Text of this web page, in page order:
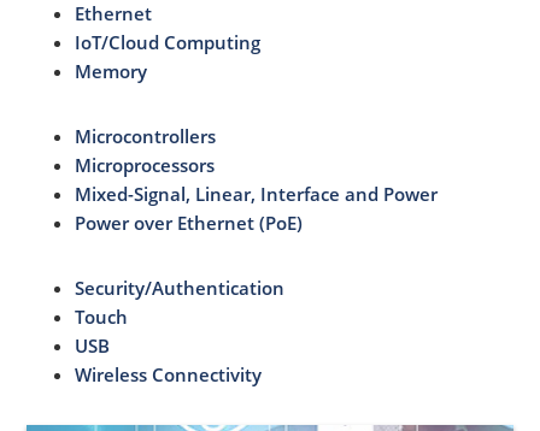
Ethernet
IoT/Cloud Computing
Memory
Microcontrollers
Microprocessors
Mixed-Signal, Linear, Interface and Power
Power over Ethernet (PoE)
Security/Authentication
Touch
USB
Wireless Connectivity